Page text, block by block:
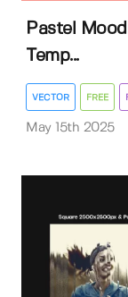
Pastel
Temp...
VECTOR FREE
May 15th 2025